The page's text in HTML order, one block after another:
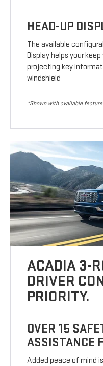
HEAD-UP
The available
Display helps your
projecting key
windshield
*Shown with available
ACADIA 3-
DRIVER
PRIORITY.
OVER 15
ASSISTANCE
Added peace of mind